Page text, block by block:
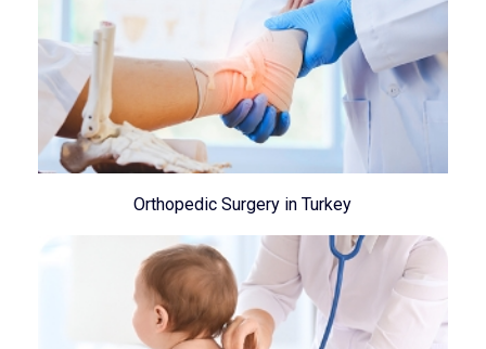
Orthopedic Surgery in Turkey